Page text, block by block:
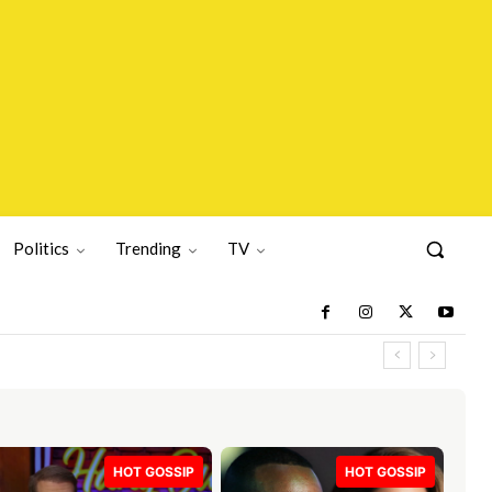
Politics Trending TV
HOT GOSSIP HOT GOSSIP